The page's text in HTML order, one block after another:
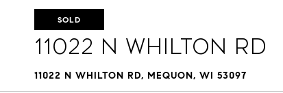
SOLD
11022 N Whilton Rd
11022 N WHILTON RD, MEQUON, WI 53097